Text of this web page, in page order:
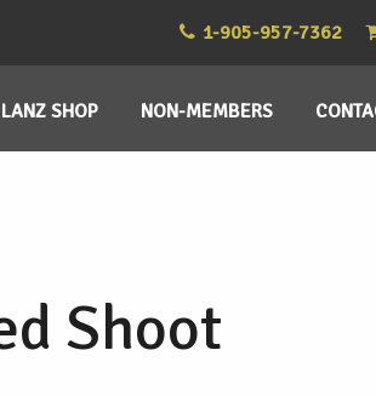
1-905-957-7362
LANZ SHOP NON-MEMBERS
Shoot